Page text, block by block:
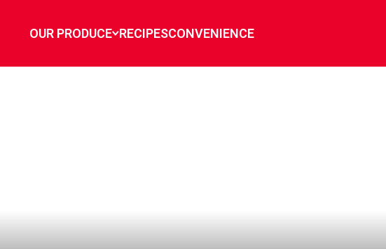
OUR PRODUCE RECIPESCONVENIENCE